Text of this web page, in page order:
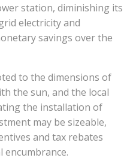
station, diminishing its
electricity and
savings over the
to the dimensions of
the sun, and the local
the installation of
may be sizeable,
and tax rebates
encumbrance.